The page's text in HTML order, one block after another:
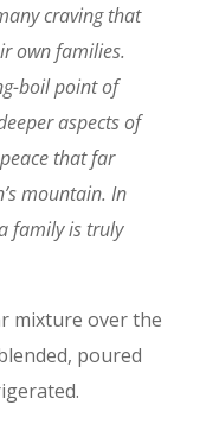
craving that
own families.
boil point of
aspects of
that far
mountain. In
family is truly
mixture over the
poured